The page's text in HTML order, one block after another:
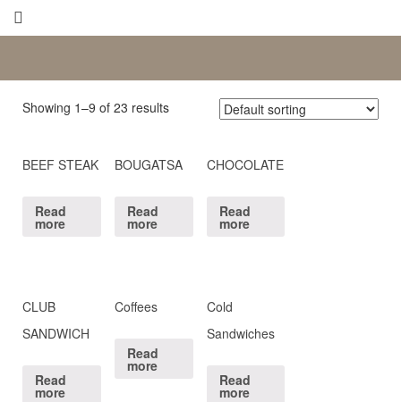
Showing 1–9 of 23 results
BEEF STEAK
Read
more
BOUGATSA
Read
more
CHOCOLATE
Read
more
CLUB
SANDWICH
Read
more
Coffees
Read
more
Cold
Sandwiches
Read
more